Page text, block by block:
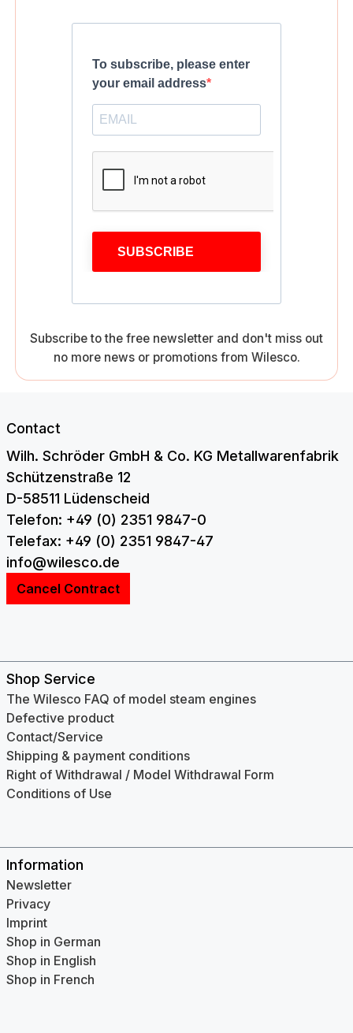
To subscribe, please enter
your email address
SUBSCRIBE
Subscribe to the free newsletter and don't miss out
no more news or promotions from Wilesco.
Contact
Wilh. Schröder GmbH & Co. KG Metallwarenfabrik
Schützenstraße 12
D-58511 Lüdenscheid
Telefon: +49 (0) 2351 9847-0
Telefax: +49 (0) 2351 9847-47
info@wilesco.de
Cancel Contract
Shop Service
The Wilesco FAQ of model steam engines
Defective product
Contact/Service
Shipping & payment conditions
Right of Withdrawal / Model Withdrawal Form
Conditions of Use
Information
Newsletter
Privacy
Imprint
Shop in German
Shop in English
Shop in French